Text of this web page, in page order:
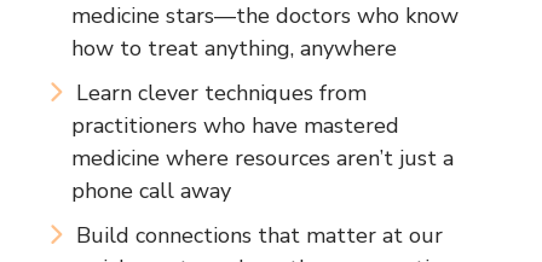
medicine stars—the doctors who know
how to treat anything, anywhere
Learn clever techniques from
practitioners who have mastered
medicine where resources aren’t just a
phone call away
Build connections that matter at our